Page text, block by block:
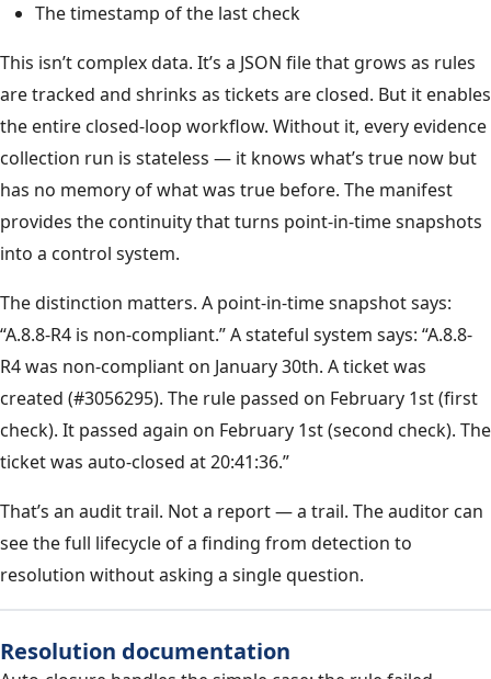
The timestamp of the last check
This isn’t complex data. It’s a JSON file that grows as rules
are tracked and shrinks as tickets are closed. But it enables
the entire closed-loop workflow. Without it, every evidence
collection run is stateless — it knows what’s true now but
has no memory of what was true before. The manifest
provides the continuity that turns point-in-time snapshots
into a control system.
The distinction matters. A point-in-time snapshot says:
“A.8.8-R4 is non-compliant.” A stateful system says: “A.8.8-
R4 was non-compliant on January 30th. A ticket was
created (#3056295). The rule passed on February 1st (first
check). It passed again on February 1st (second check). The
ticket was auto-closed at 20:41:36.”
That’s an audit trail. Not a report — a trail. The auditor can
see the full lifecycle of a finding from detection to
resolution without asking a single question.
Resolution documentation